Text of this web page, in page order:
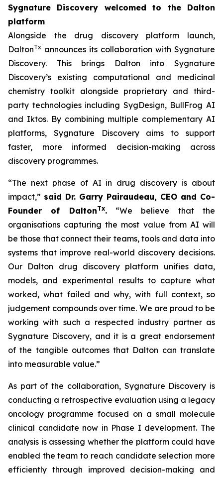
Sygnature Discovery welcomed to the Dalton
platform
Alongside the drug discovery platform launch,
DaltonTx announces its collaboration with Sygnature
Discovery. This brings Dalton into Sygnature
Discovery’s existing computational and medicinal
chemistry toolkit alongside proprietary and third-
party technologies including SygDesign, BullFrog AI
and Iktos. By combining multiple complementary AI
platforms, Sygnature Discovery aims to support
faster, more informed decision-making across
discovery programmes.
“The next phase of AI in drug discovery is about
impact,” said Dr. Garry Pairaudeau, CEO and Co-
Founder of DaltonTx.
“We believe that the
organisations capturing the most value from AI will
be those that connect their teams, tools and data into
systems that improve real-world discovery decisions.
Our Dalton drug discovery platform unifies data,
models, and experimental results to capture what
worked, what failed and why, with full context, so
judgement compounds over time. We are proud to be
working with such a respected industry partner as
Sygnature Discovery, and it is a great endorsement
of the tangible outcomes that Dalton can translate
into measurable value.”
As part of the collaboration, Sygnature Discovery is
conducting a retrospective evaluation using a legacy
oncology programme focused on a small molecule
clinical candidate now in Phase I development. The
analysis is assessing whether the platform could have
enabled the team to reach candidate selection more
efficiently through improved decision-making and